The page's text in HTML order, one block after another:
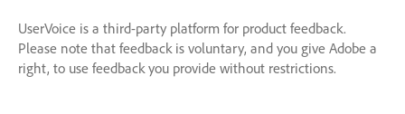
UserVoice is a third-party platform for product feedback.
Please note that feedback is voluntary, and you give Adobe a
right, to use feedback you provide without restrictions.